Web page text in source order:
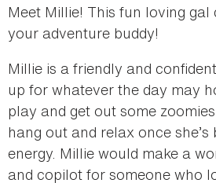
Meet Millie! This fun loving
your adventure buddy!
Millie is a friendly and
up for whatever the day may
play and get out some
hang out and relax once
energy. Millie would make a
and copilot for someone who